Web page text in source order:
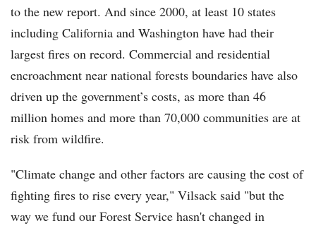
to the new report. And since 2000, at least 10 states
including California and Washington have had their
largest fires on record. Commercial and residential
encroachment near national forests boundaries have also
driven up the government’s costs, as more than 46
million homes and more than 70,000 communities are at
risk from wildfire.
"Climate change and other factors are causing the cost of
fighting fires to rise every year," Vilsack said "but the
way we fund our Forest Service hasn't changed in